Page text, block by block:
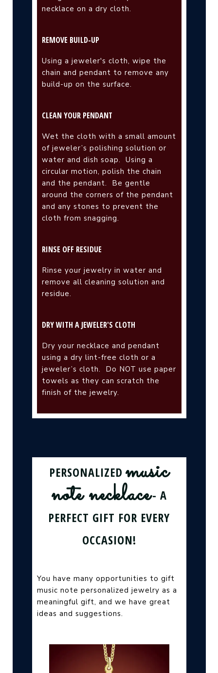
necklace on a dry cloth.
REMOVE BUILD-UP
Using a jeweler's cloth, wipe the
chain and pendant to remove any
build-up on the surface.
CLEAN YOUR PENDANT
Wet the cloth with a small amount
of jeweler’s polishing solution or
water and dish soap. Using a
circular motion, polish the chain
and the pendant.
Be gentle
around the corners of the pendant
and any stones to prevent the
cloth from snagging.
RINSE OFF RESIDUE
Rinse your jewelry in water and
remove all cleaning solution and
residue.
DRY WITH A JEWELER'S CLOTH
Dry your necklace and pendant
using a dry lint-free cloth or a
jeweler’s cloth.
Do NOT use paper
towels as they can scratch the
finish of the jewelry.
PERSONALIZED music
note necklace- A
PERFECT GIFT FOR EVERY
OCCASION!
You have many opportunities to gift
music note personalized jewelry as a
meaningful gift, and we have great
ideas and suggestions.